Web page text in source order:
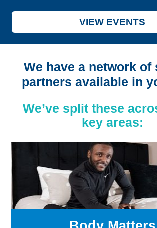
VIEW EVENTS
We have a network of
partners available in
We’ve split these
key areas: